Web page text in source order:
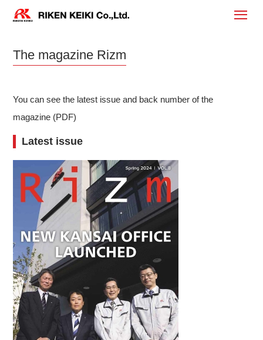
The magazine Rizm
You can see the latest issue and back number of the
magazine (PDF)
Latest issue